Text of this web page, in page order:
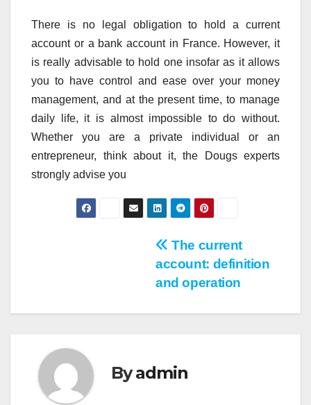
There is no legal obligation to hold a current
account or a bank account in France. However, it
is really advisable to hold one insofar as it allows
you to have control and ease over your money
management, and at the present time, to manage
daily life, it is almost impossible to do without.
Whether you are a private individual or an
entrepreneur, think about it, the Dougs experts
strongly advise you
The current
account: definition
and operation
Byadmin